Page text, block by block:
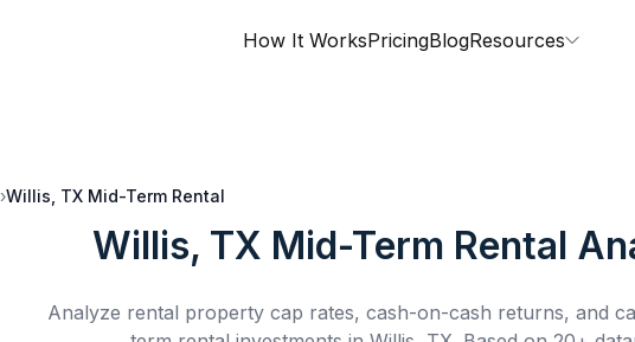
How It WorksPricingBlogResources
›Willis, TX Mid-Term Rental
Willis, TX Mid-Term Rental
Analyze rental property cap rates, cash-on-cash returns, and